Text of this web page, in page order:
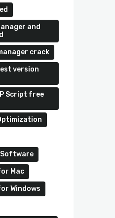
and
crack
version
Script free
Software
Mac
Windows